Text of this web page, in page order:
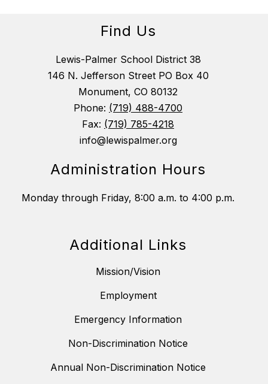
Find Us
Lewis-Palmer School District 38
146 N. Jefferson Street PO Box 40
Monument, CO 80132
Phone: (719) 488-4700
Fax: (719) 785-4218
info@lewispalmer.org
Administration Hours
Monday through Friday, 8:00 a.m. to 4:00 p.m.
Additional Links
Mission/Vision
Employment
Emergency Information
Non-Discrimination Notice
Annual Non-Discrimination Notice